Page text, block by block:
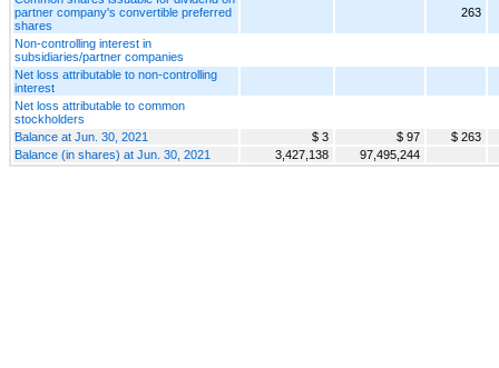
partner company's convertible preferred
shares
263
Non-controlling interest in
subsidiaries/partner companies
Net loss attributable to non-controlling
interest
Net loss attributable to common
stockholders
Balance at Jun. 30, 2021
$ 3 $ 97
$ 263
Balance (in shares) at Jun. 30, 2021
3,427,138 97,495,244